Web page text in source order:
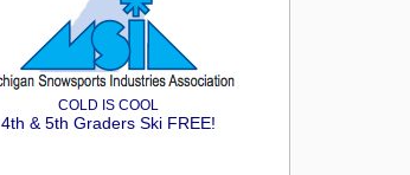
COLD IS COOL
4th & 5th Graders Ski FREE!